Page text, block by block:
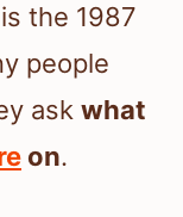
the 1987
people
ask what
on.